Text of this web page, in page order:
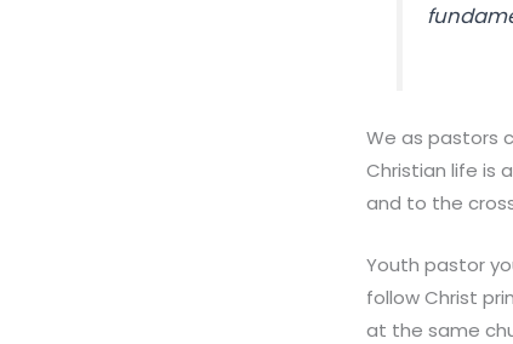
We as pastors
Christian life is
and to the
Youth pastor
follow Christ
at the same